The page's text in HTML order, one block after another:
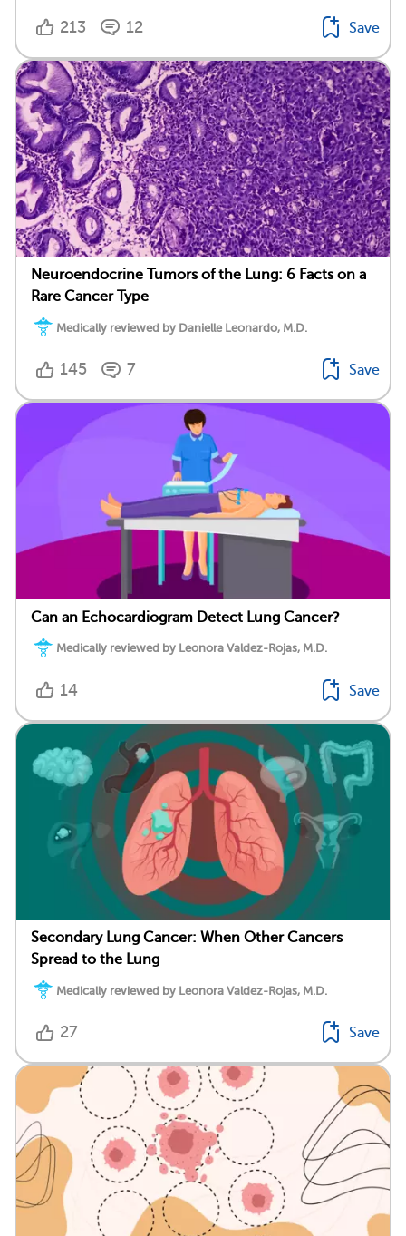
213 12 Save
Neuroendocrine Tumors of the Lung: 6 Facts on a
Rare Cancer Type
Medically reviewed by Danielle Leonardo, M.D.
145 7 Save
Can an Echocardiogram Detect Lung Cancer?
Medically reviewed by Leonora Valdez-Rojas, M.D.
14 Save
Secondary Lung Cancer: When Other Cancers
Spread to the Lung
Medically reviewed by Leonora Valdez-Rojas, M.D.
27 Save